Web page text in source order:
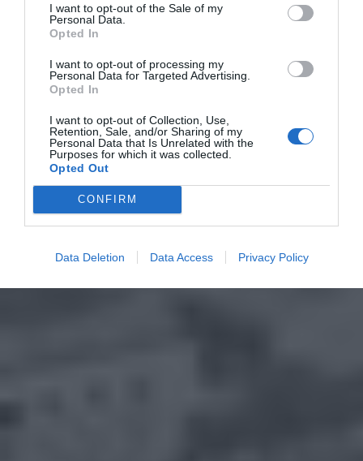
I want to opt-out of the Sale of my
Personal Data.
Opted In
I want to opt-out of processing my
Personal Data for Targeted Advertising.
Opted In
I want to opt-out of Collection, Use,
Retention, Sale, and/or Sharing of my
Personal Data that Is Unrelated with the
Purposes for which it was collected.
Opted Out
CONFIRM
Data Deletion Data Access Privacy Policy